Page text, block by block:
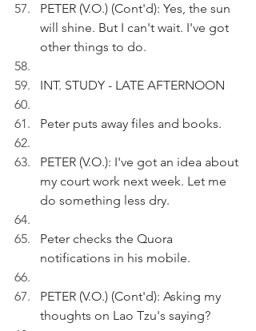
PETER (V.O.) (Cont'd): Yes, the sun
will shine. But I can't wait. I've got
other things to do.
INT. STUDY - LATE AFTERNOON
Peter puts away files and books.
PETER (V.O.): I've got an idea about
my court work next week. Let me
do something less dry.
Peter checks the Quora
notifications in his mobile.
PETER (V.O.) (Cont'd): Asking my
thoughts on Lao Tzu's saying?